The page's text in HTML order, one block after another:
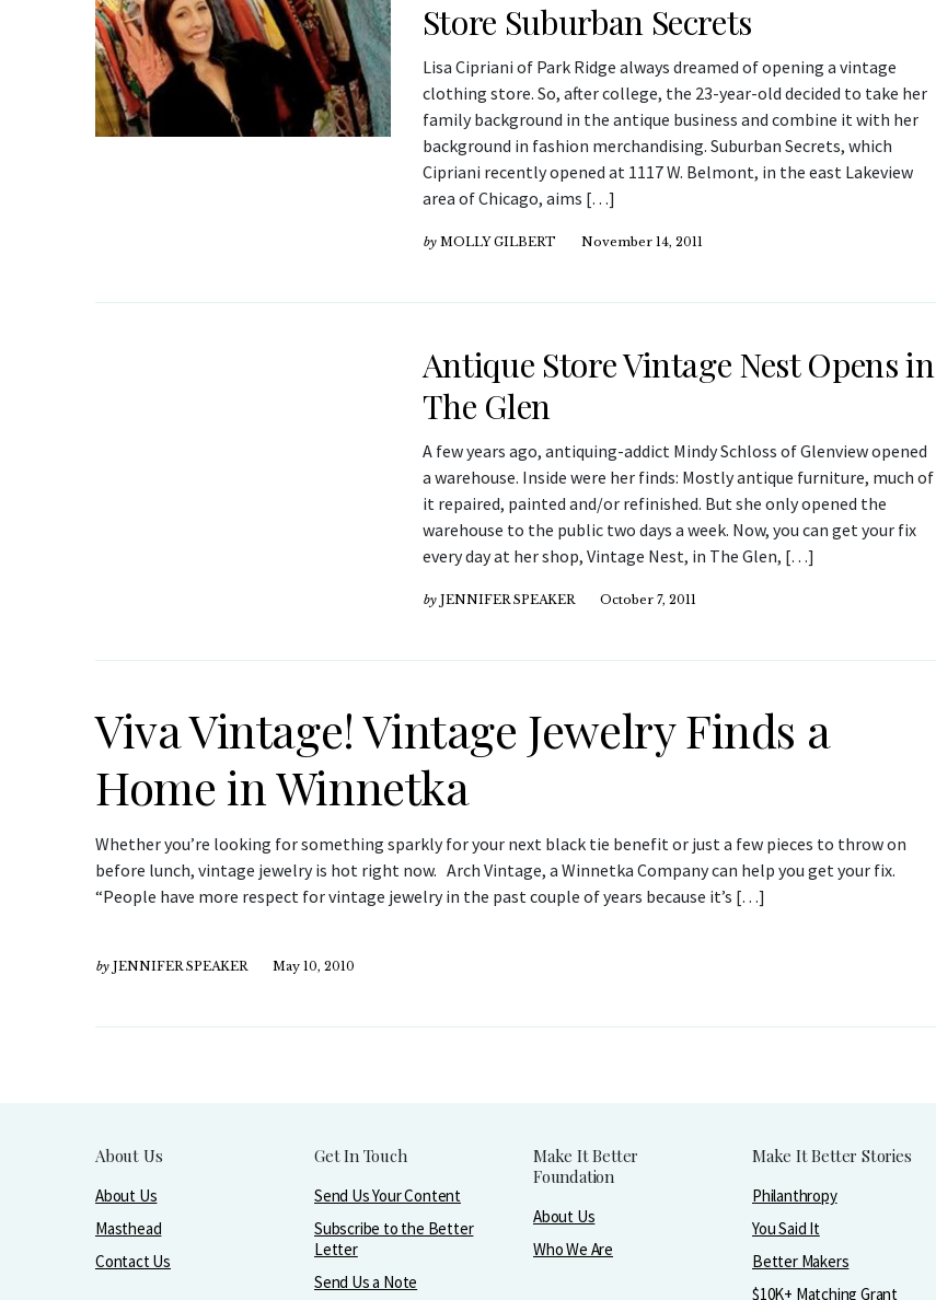
Store Suburban Secrets
Lisa Cipriani of Park Ridge always dreamed of opening a vintage
clothing store. So, after college, the 23-year-old decided to take her
family background in the antique business and combine it with her
background in fashion merchandising. Suburban Secrets, which
Cipriani recently opened at 1117 W. Belmont, in the east Lakeview
area of Chicago, aims […]
by MOLLY GILBERT November 14, 2011
Antique Store Vintage Nest Opens in
The Glen
A few years ago, antiquing-addict Mindy Schloss of Glenview opened
a warehouse. Inside were her finds: Mostly antique furniture, much of
it repaired, painted and/or refinished. But she only opened the
warehouse to the public two days a week. Now, you can get your fix
every day at her shop, Vintage Nest, in The Glen, […]
by JENNIFER SPEAKER October 7, 2011
Viva Vintage! Vintage Jewelry Finds a
Home in Winnetka
Whether you’re looking for something sparkly for your next black tie benefit or just a few pieces to throw on
before lunch, vintage jewelry is hot right now. Arch Vintage, a Winnetka Company can help you get your fix.
“People have more respect for vintage jewelry in the past couple of years because it’s […]
by JENNIFER SPEAKER May 10, 2010
About Us
About Us
Masthead
Contact Us
Get In Touch
Send Us Your Content
Subscribe to the Better
Letter
Send Us a Note
Make It Better
Foundation
About Us
Who We Are
Make It Better Stories
Philanthropy
You Said It
Better Makers
$10K+ Matching Grant